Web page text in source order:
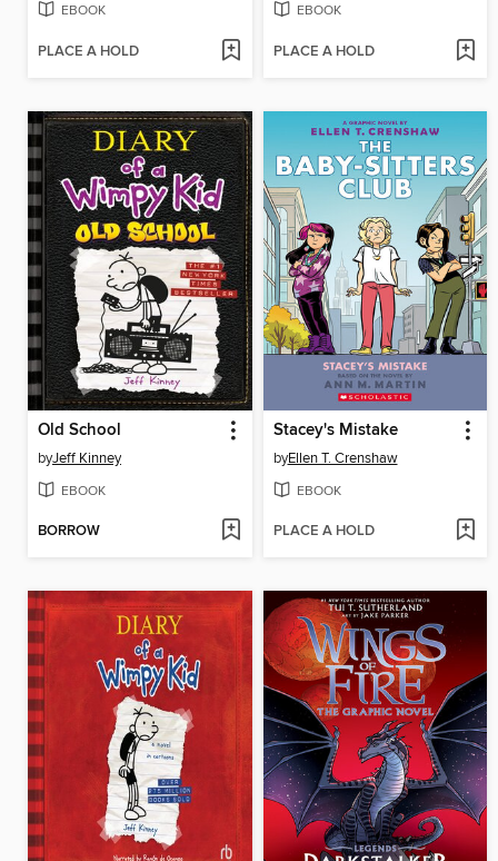
EBOOK
PLACE A HOLD
EBOOK
PLACE A HOLD
Old School
byJeff Kinney
EBOOK
BORROW
Stacey's Mistake
byEllen T. Crenshaw
EBOOK
PLACE A HOLD